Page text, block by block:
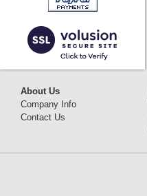
About Us
Company Info
Contact Us